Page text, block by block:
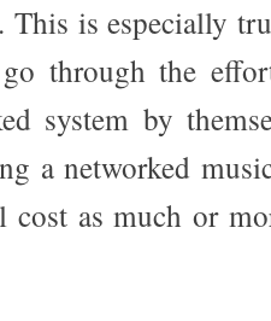
This is especially
through the
system by
a networked
as much or